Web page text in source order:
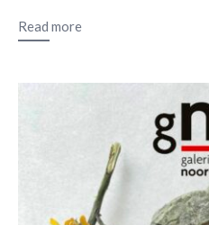
Read more